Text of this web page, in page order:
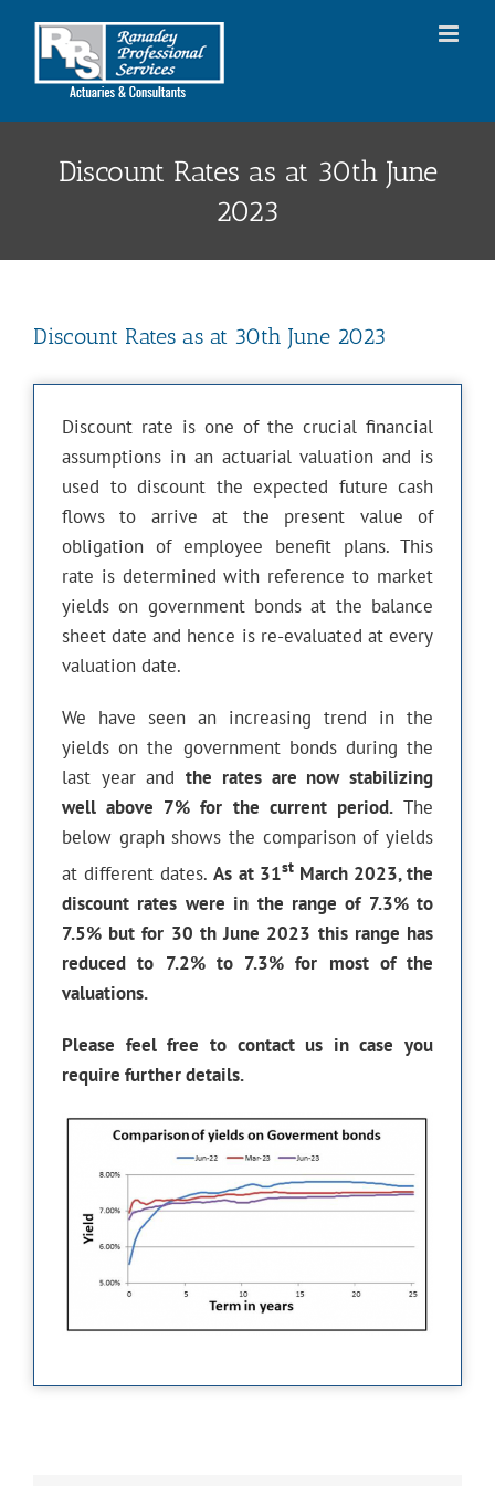
Discount Rates as at 30th June
2023
Discount Rates as at 30th June 2023
Discount rate is one of the crucial financial
assumptions in an actuarial valuation and is
used to discount the expected future cash
flows to arrive at the present value of
obligation of employee benefit plans. This
rate is determined with reference to market
yields on government bonds at the balance
sheet date and hence is re-evaluated at every
valuation date.
We have seen an increasing trend in the
yields on the government bonds during the
last year andthe rates are now stabilizing
well above 7% for the current period.The
below graph shows the comparison of yields
at different dates.As at 31stMarch 2023, the
discount rates were in the range of 7.3% to
7.5% but for 30 th June 2023 this range has
reduced to 7.2% to 7.3% for most of the
valuations.
Please feel free to contact us in case you
require further details.